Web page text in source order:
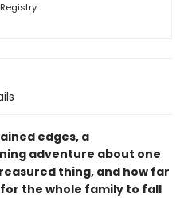
Registry
edges, a
adventure about one
thing, and how far
the whole family to fall